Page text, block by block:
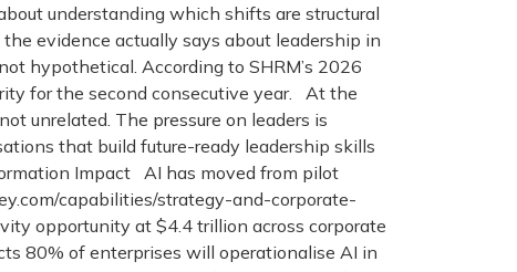
understanding which shifts are structural
evidence actually says about leadership in
hypothetical. According to SHRM’s 2026
for the second consecutive year. At the
unrelated. The pressure on leaders is
that build future-ready leadership skills
Impact AI has moved from pilot
capabilities/strategy-and-corporate-
opportunity at $4.4 trillion across corporate
80% of enterprises will operationalise AI in